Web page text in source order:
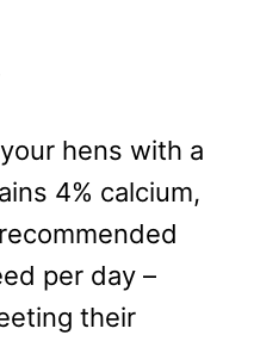
hens with a
4% calcium,
per day –
their